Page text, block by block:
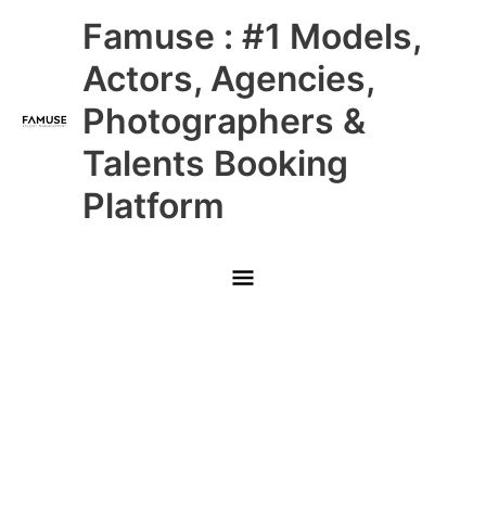
Famuse : #1 Models,
Actors, Agencies,
Photographers &
Talents Booking
Platform
Main
Menu